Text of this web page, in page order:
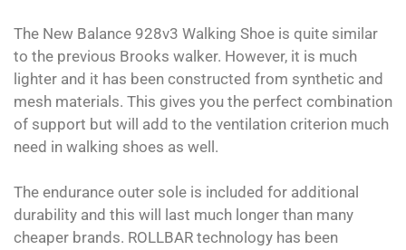
The New Balance 928v3 Walking Shoe is quite similar
to the previous Brooks walker. However, it is much
lighter and it has been constructed from synthetic and
mesh materials. This gives you the perfect combination
of support but will add to the ventilation criterion much
need in walking shoes as well.
The endurance outer sole is included for additional
durability and this will last much longer than many
cheaper brands. ROLLBAR technology has been